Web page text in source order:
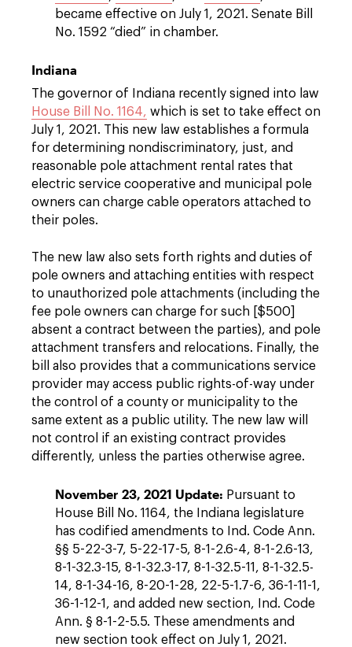
became effective on July 1, 2021. Senate Bill
No. 1592 “died” in chamber.
Indiana
The governor of Indiana recently signed into law
House Bill No. 1164, which is set to take effect on
July 1, 2021. This new law establishes a formula
for determining nondiscriminatory, just, and
reasonable pole attachment rental rates that
electric service cooperative and municipal pole
owners can charge cable operators attached to
their poles.
The new law also sets forth rights and duties of
pole owners and attaching entities with respect
to unauthorized pole attachments (including the
fee pole owners can charge for such [$500]
absent a contract between the parties), and pole
attachment transfers and relocations. Finally, the
bill also provides that a communications service
provider may access public rights-of-way under
the control of a county or municipality to the
same extent as a public utility. The new law will
not control if an existing contract provides
differently, unless the parties otherwise agree.
November 23, 2021 Update: Pursuant to
House Bill No. 1164, the Indiana legislature
has codified amendments to Ind. Code Ann.
§§ 5-22-3-7, 5-22-17-5, 8-1-2.6-4, 8-1-2.6-13,
8-1-32.3-15, 8-1-32.3-17, 8-1-32.5-11, 8-1-32.5-
14, 8-1-34-16, 8-20-1-28, 22-5-1.7-6, 36-1-11-1,
36-1-12-1, and added new section, Ind. Code
Ann. § 8-1-2-5.5. These amendments and
new section took effect on July 1, 2021.